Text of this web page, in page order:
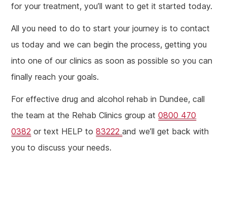
for your treatment, you’ll want to get it started today.
All you need to do to start your journey is to contact
us today and we can begin the process, getting you
into one of our clinics as soon as possible so you can
finally reach your goals.
For effective drug and alcohol rehab in Dundee, call
the team at the Rehab Clinics group at0800 470
0382 or text HELP to83222and we’ll get back with
you to discuss your needs.